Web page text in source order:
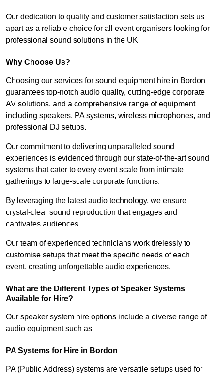
Our dedication to quality and customer satisfaction sets us
apart as a reliable choice for all event organisers looking for
professional sound solutions in the UK.
Why Choose Us?
Choosing our services for sound equipment hire in Bordon
guarantees top-notch audio quality, cutting-edge corporate
AV solutions, and a comprehensive range of equipment
including speakers, PA systems, wireless microphones, and
professional DJ setups.
Our commitment to delivering unparalleled sound
experiences is evidenced through our state-of-the-art sound
systems that cater to every event scale from intimate
gatherings to large-scale corporate functions.
By leveraging the latest audio technology, we ensure
crystal-clear sound reproduction that engages and
captivates audiences.
Our team of experienced technicians work tirelessly to
customise setups that meet the specific needs of each
event, creating unforgettable audio experiences.
What are the Different Types of Speaker Systems
Available for Hire?
Our speaker system hire options include a diverse range of
audio equipment such as:
PA Systems for Hire in Bordon
PA (Public Address) systems are versatile setups used for